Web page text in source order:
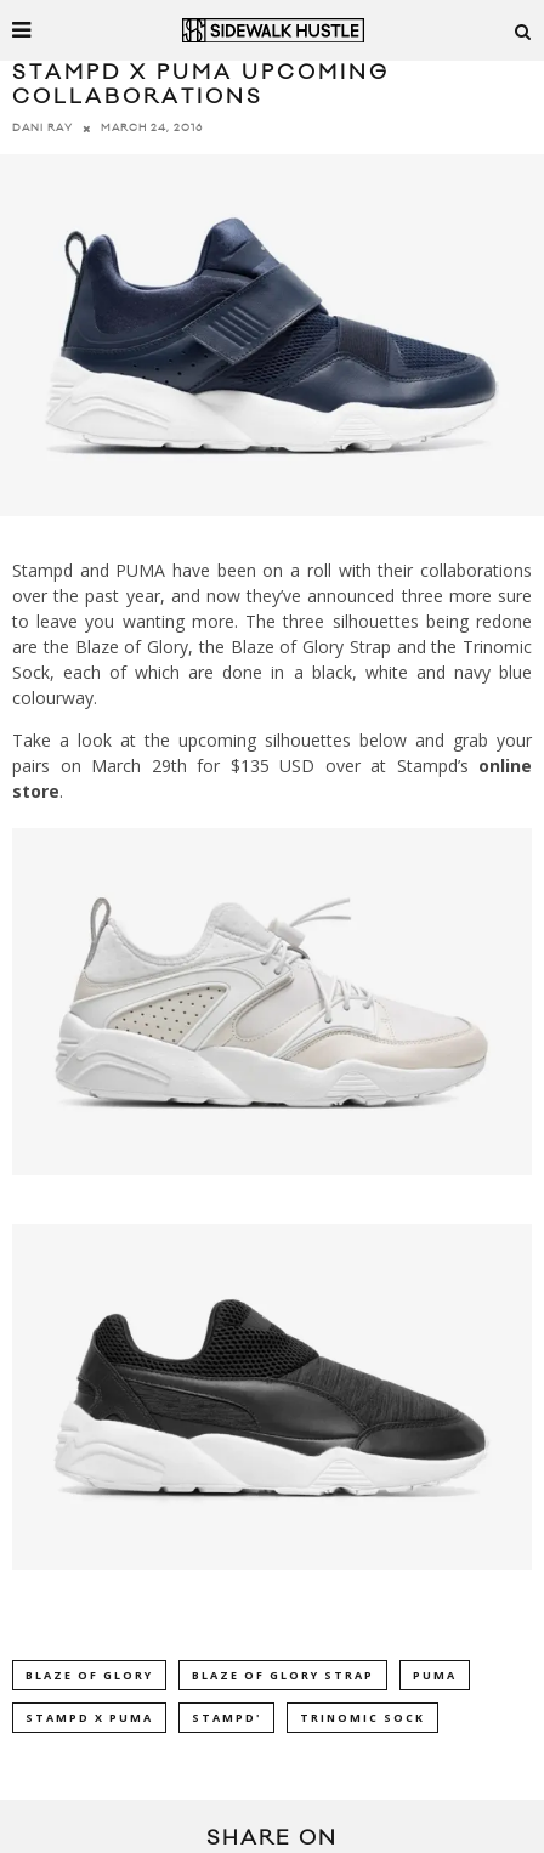
STAMPD X PUMA UPCOMING
COLLABORATIONS
DANI RAY MARCH 24, 2016
Stampd and PUMA have been on a roll with their collaborations
over the past year, and now they’ve announced three more sure
to leave you wanting more. The three silhouettes being redone
are the Blaze of Glory, the Blaze of Glory Strap and the Trinomic
Sock, each of which are done in a black, white and navy blue
colourway.
Take a look at the upcoming silhouettes below and grab your
pairs on March 29th for $135 USD over at Stampd’s online
store.
BLAZE OF GLORY BLAZE OF GLORY STRAP PUMA
STAMPD X PUMA STAMPD' TRINOMIC SOCK
SHARE ON